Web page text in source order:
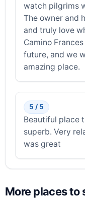
watch pilgrims
The owner and
and truly love
Camino
future, and we
amazing place.
5 / 5
Beautiful place
superb. Very
was great
More places to